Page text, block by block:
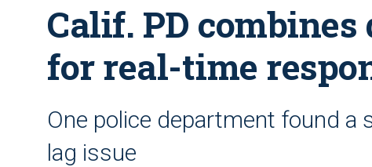
Calif. PD combines
for real-time
One police department found a
lag issue